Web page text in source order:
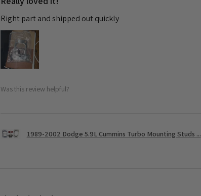
Right part and shipped out quickly
Was this review helpful?
1989-2002 Dodge 5.9L Cummins Turbo Mounting Studs ...